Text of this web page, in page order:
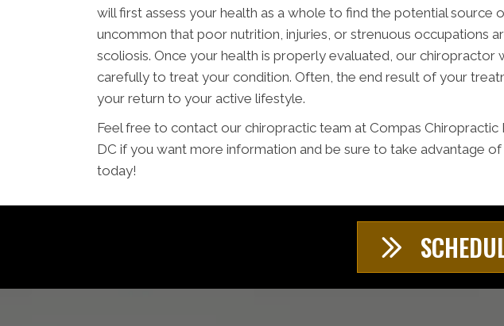
will first assess your health as a whole to find the potential source
uncommon that poor nutrition, injuries, or strenuous occupations
scoliosis. Once your health is properly evaluated, our chiropractor
carefully to treat your condition. Often, the end result of your
your return to your active lifestyle.
Feel free to contact our chiropractic team at Compas Chiropractic
DC if you want more information and be sure to take advantage
today!